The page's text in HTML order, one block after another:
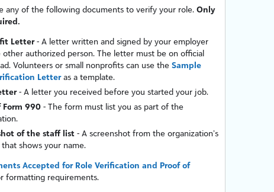
any of the following documents to verify your role. Only
Letter- A letter written and signed by your employer
other authorized person. The letter must be on official
Volunteers or small nonprofits can use the Sample
Letteras a template.
- A letter you received before you started your job.
Form 990 - The form must list you as part of the
of the staff list - A screenshot from the organization’s
shows your name.
Accepted for Role Verification and Proof of
formatting requirements.